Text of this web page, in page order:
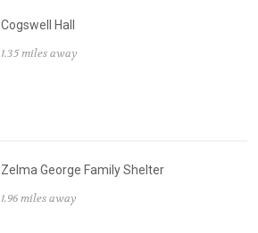
Cogswell Hall
1.35 miles away
Zelma George Family Shelter
1.96 miles away